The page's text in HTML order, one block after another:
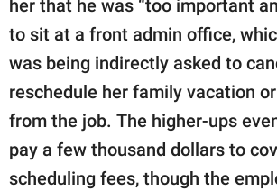
her that he was “too important
to sit at a front admin office,
was being indirectly asked to
reschedule her family vacation
from the job. The higher-ups
pay a few thousand dollars to
scheduling fees, though the